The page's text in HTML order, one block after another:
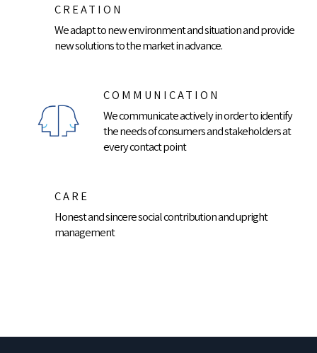
CREATION
We adapt to new environment and situation and provide
new solutions to the market in advance.
COMMUNICATION
We communicate actively in order to identify
the needs of consumers and stakeholders at
every contact point
CARE
Honest and sincere social contribution and upright
management